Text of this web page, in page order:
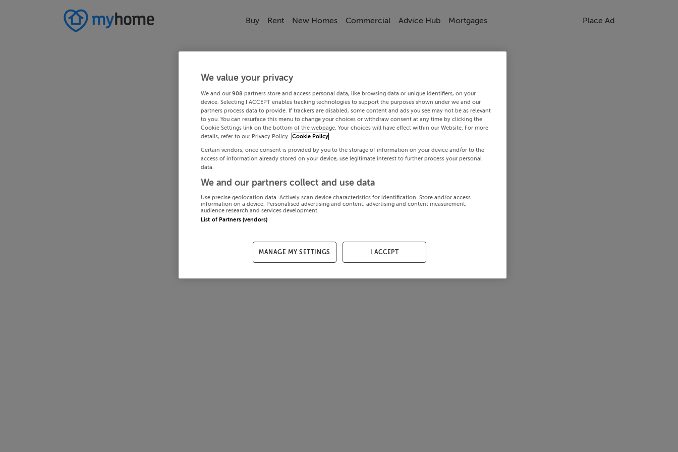
Buy Rent New Homes Commercial Advice Hub Mortgages Place Ad
We value your privacy
We and our 908 partners store and access personal data, like browsing data or unique identifiers, on your
device. Selecting I ACCEPT enables tracking technologies to support the purposes shown under we and our
partners process data to provide. If trackers are disabled, some content and ads you see may not be as relevant
to you. You can resurface this menu to change your choices or withdraw consent at any time by clicking the
Cookie Settings link on the bottom of the webpage. Your choices will have effect within our Website. For more
details, refer to our Privacy Policy. Cookie Policy
Certain vendors, once consent is provided by you to the storage of information on your device and/or to the
access of information already stored on your device, use legitimate interest to further process your personal
data.
We and our partners collect and use data
Use precise geolocation data. Actively scan device characteristics for identification. Store and/or access
information on a device. Personalised advertising and content, advertising and content measurement,
audience research and services development.
List of Partners (vendors)
MANAGE MY SETTINGS I ACCEPT